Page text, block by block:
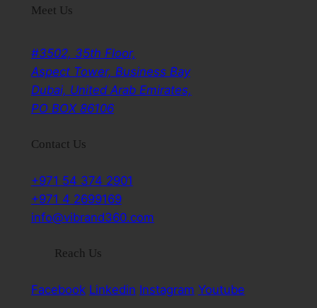
Meet Us
#3502, 35th Floor,
Aspect Tower, Business Bay
Dubai, United Arab Emirates,
PO BOX 86106
Contact Us
+971 54 374 2901
+971 4 2699169
info@vibrand360.com
Reach Us
Facebook Linkedin Instagram Youtube